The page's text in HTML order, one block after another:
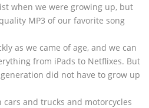
when we were growing up, but
MP3 of our favorite song
as we came of age, and we can
from iPads to Netflixes. But
did not have to grow up
and trucks and motorcycles